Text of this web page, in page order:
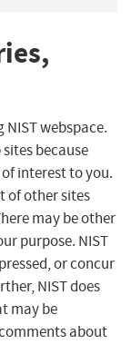
webspace.
because
interest to you.
of other sites
may be other
purpose. NIST
or concur
NIST does
may be
about